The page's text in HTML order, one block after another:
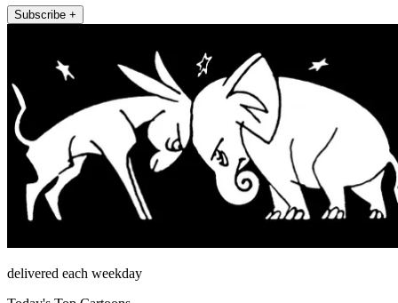
Subscribe +
delivered each weekday